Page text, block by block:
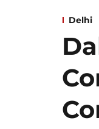
Delhi